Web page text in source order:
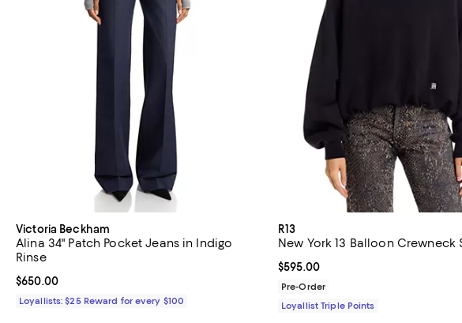
Victoria Beckham
Alina 34" Patch Pocket Jeans in Indigo
Rinse
Current price $650.00; ;
$650.00
Loyallists: $25 Reward for every $100
R13
New York 13 Balloon Crewneck
Current price $595.00; ;
$595.00
Pre-Order
Loyallist Triple Points